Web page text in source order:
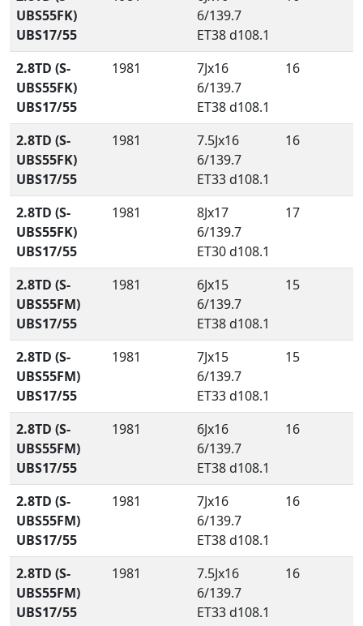
UBS55FK)
UBS17/55
6/139.7
ET38 d108.1
2.8TD (S-
UBS55FK)
UBS17/55
1981
7Jx16
6/139.7
ET38 d108.1
16
2.8TD (S-
UBS55FK)
UBS17/55
1981
7.5Jx16
6/139.7
ET33 d108.1
16
2.8TD (S-
UBS55FK)
UBS17/55
1981
8Jx17
6/139.7
ET30 d108.1
17
2.8TD (S-
UBS55FM)
UBS17/55
1981
6Jx15
6/139.7
ET38 d108.1
15
2.8TD (S-
UBS55FM)
UBS17/55
1981
7Jx15
6/139.7
ET33 d108.1
15
2.8TD (S-
UBS55FM)
UBS17/55
1981
6Jx16
6/139.7
ET38 d108.1
16
2.8TD (S-
UBS55FM)
UBS17/55
1981
7Jx16
6/139.7
ET38 d108.1
16
2.8TD (S-
UBS55FM)
UBS17/55
1981
7.5Jx16
6/139.7
ET33 d108.1
16